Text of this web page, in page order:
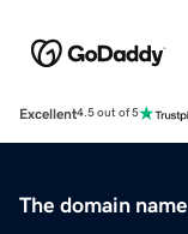
Excellent4.5 out of 5
The domain name